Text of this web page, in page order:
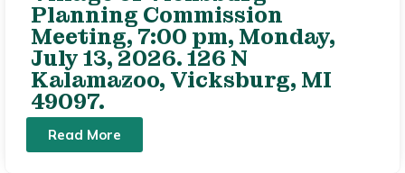
Planning Commission
Meeting, 7:00 pm, Monday,
July 13, 2026. 126 N
Kalamazoo, Vicksburg, MI
49097.
Read More